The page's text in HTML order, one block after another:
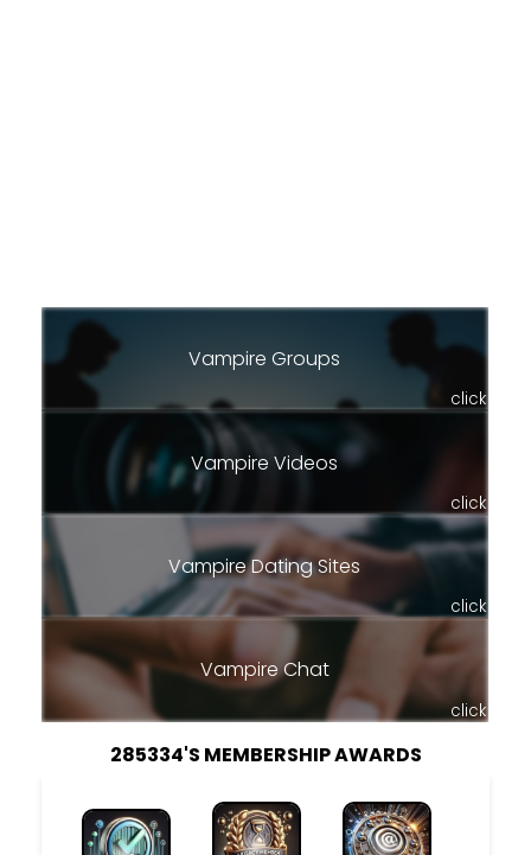
Vampire Groups
click
Vampire Videos
click
Vampire Dating Sites
click
Vampire Chat
click
285334'S MEMBERSHIP AWARDS